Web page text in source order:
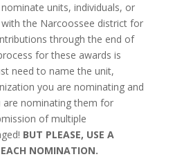
units, individuals, or
the Narcoossee district for
through the end of
for these awards is
need to name the unit,
you are nominating and
are nominating them for
of multiple
BUT PLEASE, USE A
EACH NOMINATION.